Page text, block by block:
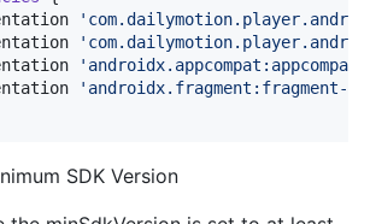
'
'
'
' androidx.fragment:fragment-
SDK Version